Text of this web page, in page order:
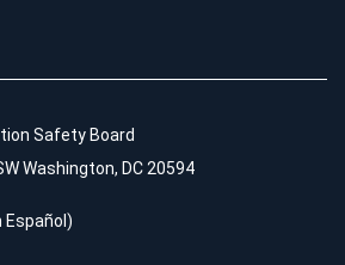
Safety Board
Washington, DC 20594
Español )